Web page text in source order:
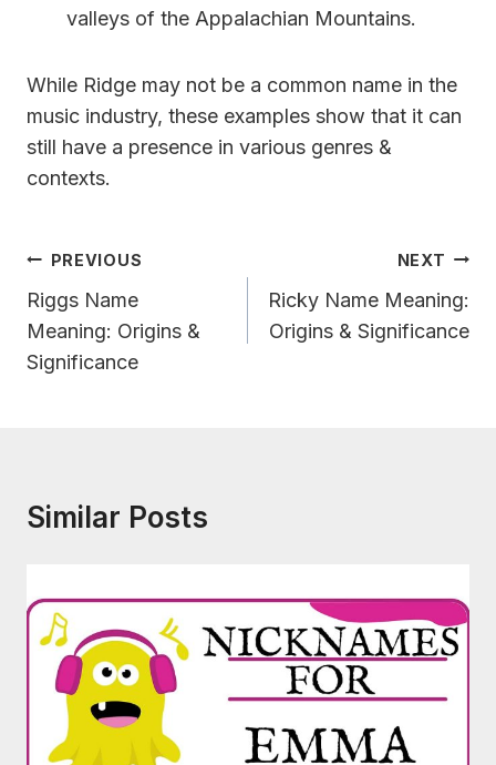
valleys of the Appalachian Mountains.
While Ridge may not be a common name in the
music industry, these examples show that it can
still have a presence in various genres &
contexts.
Post
Navigation
PREVIOUS
Riggs Name
Meaning: Origins &
Significance
NEXT
Ricky Name Meaning:
Origins & Significance
Similar Posts